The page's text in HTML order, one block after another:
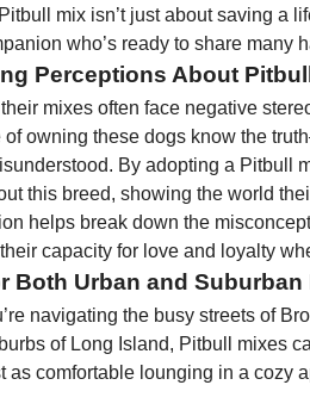
mix isn’t just about saving a
who’s ready to share many
Perceptions About
mixes often face negative
of owning these dogs know the
By adopting a Pitbull
this breed, showing the world
helps break down the
capacity for love and loyalty
Both Urban and
navigating the busy streets of
of Long Island, Pitbull mixes
as comfortable lounging in a cozy